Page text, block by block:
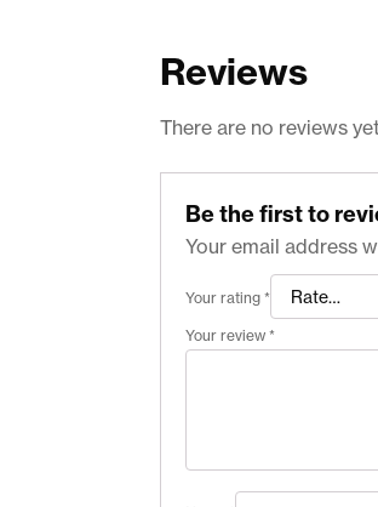
Reviews
There are no reviews
Be the first to
Your email address
Your rating *
Your review *